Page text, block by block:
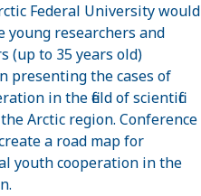
Federal University would
young researchers and
(up to 35 years old)
presenting the cases of
in the field of scientific
Arctic region. Conference
a road map for
youth cooperation in the